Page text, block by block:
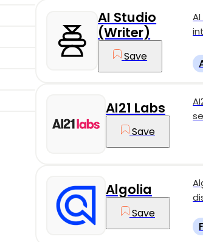
AI Studio
(Writer)
Save
AI21 Labs
Save
Algolia
Save